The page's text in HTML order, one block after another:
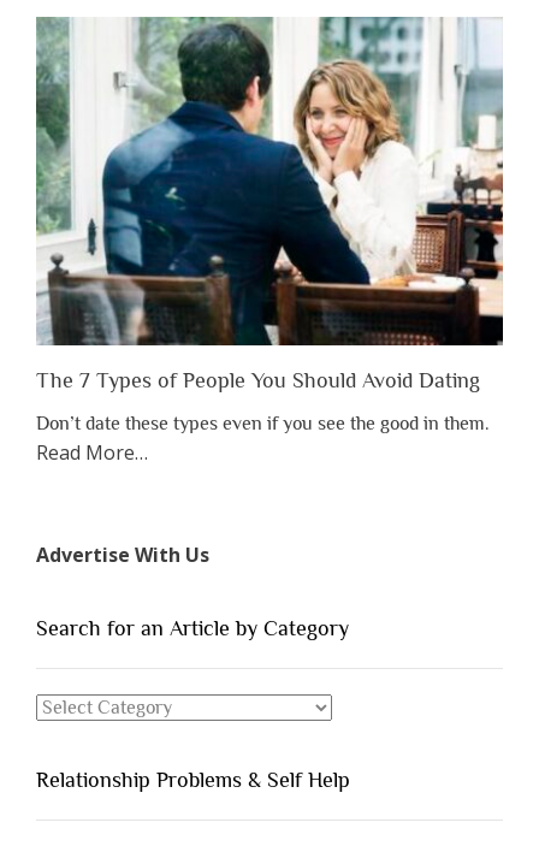
Shouldn’t
Have
to
Lose
Someone
Before
Appreciate
Them”
The 7 Types of People You Should Avoid Dating
Don’t date these types even if you see the good in them.
Read Moreabout
of
You
Dating”
…
Advertise With Us
Search for an Article by Category
Search
Article
by
Relationship Problems & Self Help